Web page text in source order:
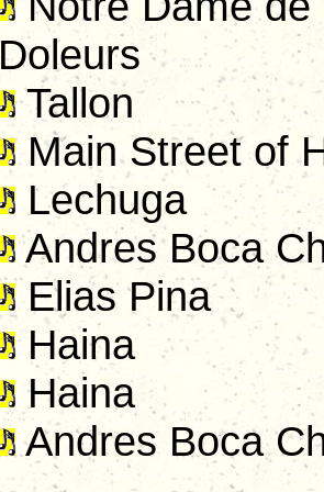
Doleurs
Tallon
Main Street of
Lechuga
Andres Boca
Elias Pina
Haina
Haina
Andres Boca